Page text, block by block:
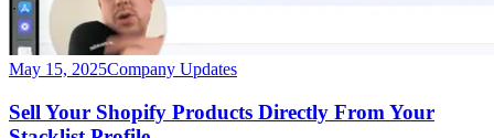
May 15, 2025Company Updates
Sell Your Shopify Products Directly From Your